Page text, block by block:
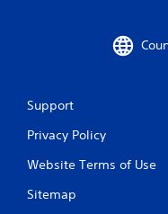
Support
Privacy Policy
Website Terms of Use
Sitemap